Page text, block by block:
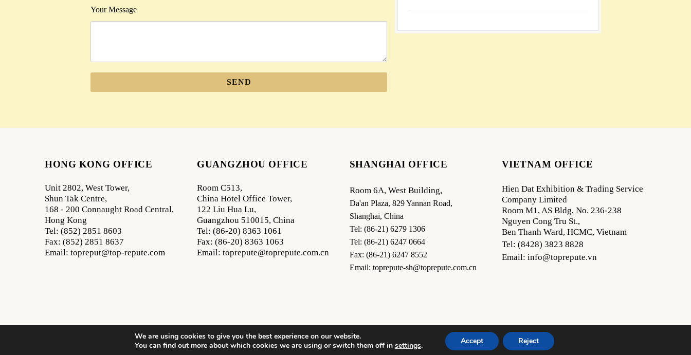
Your Message
HONG KONG OFFICE
Unit 2802, West Tower,
Shun Tak Centre,
168 - 200 Connaught Road Central,
Hong Kong
Tel: (852) 2851 8603
Fax: (852) 2851 8637
Email: topreput@top-repute.com
GUANGZHOU OFFICE
Room C513,
China Hotel Office Tower,
122 Liu Hua Lu,
Guangzhou 510015, China
Tel: (86-20) 8363 1061
Fax: (86-20) 8363 1063
Email: toprepute@toprepute.com.cn
SHANGHAI OFFICE
Room 6A, West Building,
Da'an Plaza, 829 Yannan Road,
Shanghai, China
Tel: (86-21) 6279 1306
Tel: (86-21) 6247 0664
Fax: (86-21) 6247 8552
Email: toprepute-sh@toprepute.com.cn
VIETNAM OFFICE
Hien Dat Exhibition & Trading Service
Company Limited
Room M1, AS Bldg, No. 236-238
Nguyen Cong Tru St.,
Ben Thanh Ward, HCMC, Vietnam
Tel: (8428) 3823 8828
Email: info@toprepute.vn
We are using cookies to give you the best experience on our website.
You can find out more about which cookies we are using or switch them off in settings. Accept Reject